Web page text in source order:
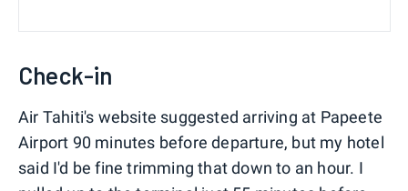
Check-in
Air Tahiti's website suggested arriving at Papeete
Airport 90 minutes before departure, but my hotel
said I'd be fine trimming that down to an hour. I